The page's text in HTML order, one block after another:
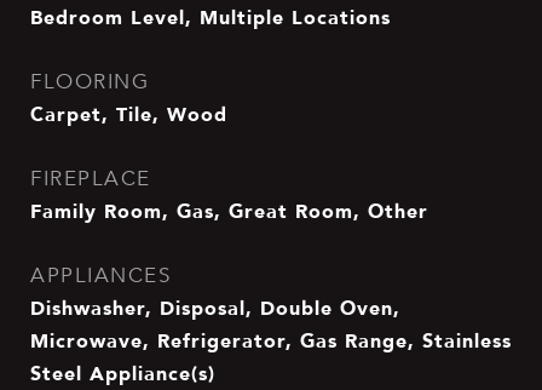
Bedroom Level, Multiple Locations
FLOORING
Carpet, Tile, Wood
FIREPLACE
Family Room, Gas, Great Room, Other
APPLIANCES
Dishwasher, Disposal, Double Oven,
Microwave, Refrigerator, Gas Range, Stainless
Steel Appliance(s)